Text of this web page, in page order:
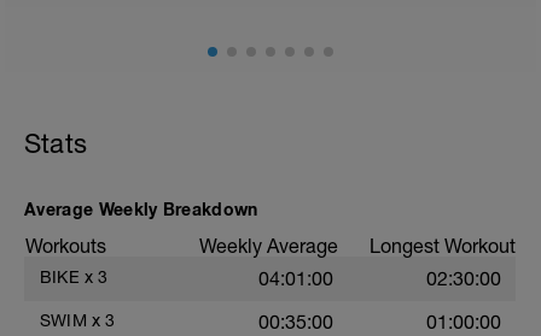
Stats
Average Weekly Breakdown
Workouts Weekly Average Longest Workout
BIKE x 3 04:01:00 02:30:00
SWIM x 3 00:35:00 01:00:00